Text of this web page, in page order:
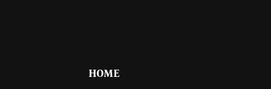
HOME